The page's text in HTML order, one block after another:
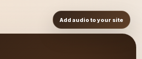
Add audio to your site